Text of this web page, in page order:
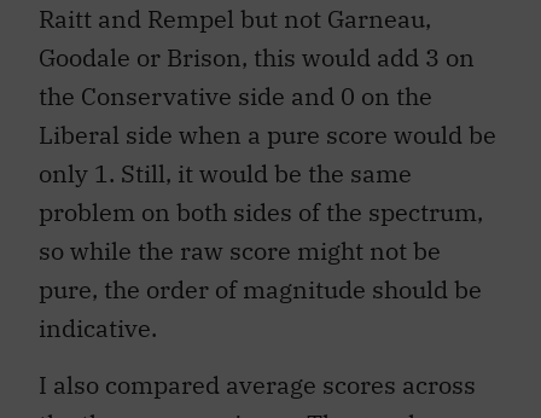
Raitt and Rempel but not Garneau,
Goodale or Brison, this would add 3 on
the Conservative side and 0 on the
Liberal side when a pure score would be
only 1. Still, it would be the same
problem on both sides of the spectrum,
so while the raw score might not be
pure, the order of magnitude should be
indicative.
I also compared average scores across